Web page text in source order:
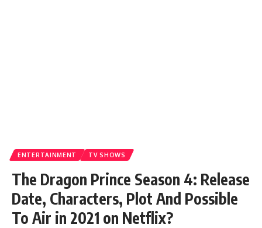
ENTERTAINMENT TV SHOWS
The Dragon Prince Season 4: Release
Date, Characters, Plot And Possible
To Air in 2021 on Netflix?